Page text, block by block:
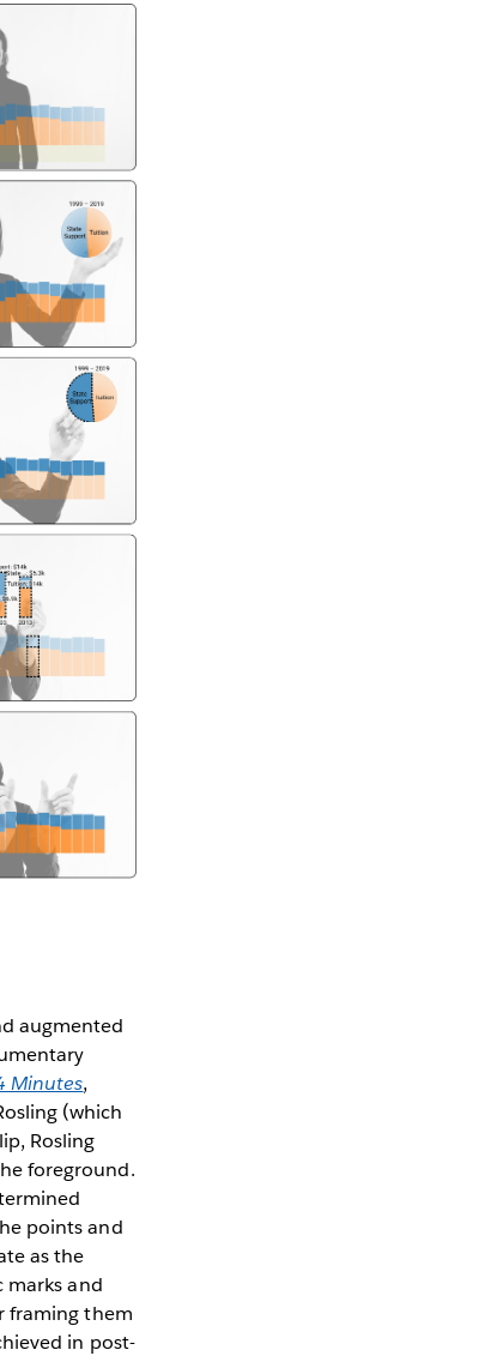
augmented
Minutes,
(which
Rosling
foreground.
points and
as the
marks and
framing them
in post-